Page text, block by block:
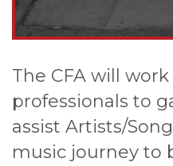
The CFA will
professionals to
assist Artists/
music journey to